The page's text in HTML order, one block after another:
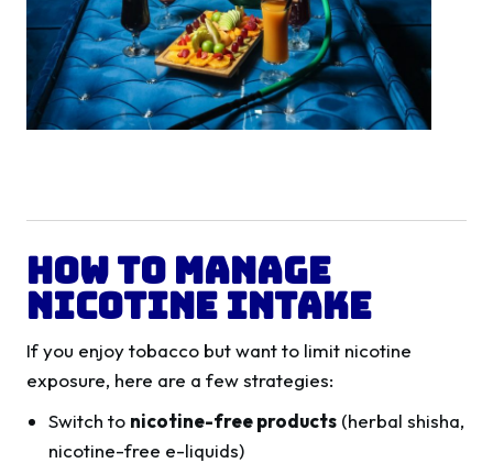
How to Manage
Nicotine Intake
If you enjoy tobacco but want to limit nicotine
exposure, here are a few strategies:
Switch to nicotine-free products (herbal shisha,
nicotine-free e-liquids)